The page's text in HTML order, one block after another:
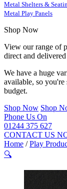
Metal Shelters &
Metal Play Panels
Shop Now
View our range of
direct and
We have a huge
available, so
budget.
Shop Now Shop
Phone Us On
01244 375 627
CONTACT US
Home /Play
🔍